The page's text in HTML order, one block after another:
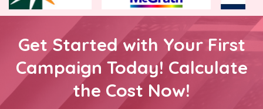
Get Started with Your First
Campaign Today! Calculate
the Cost Now!